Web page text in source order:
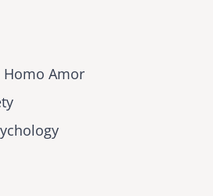
Homo Amor